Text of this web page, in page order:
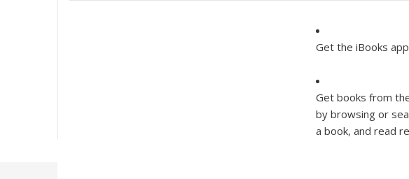
Get the iBooks
Get books from
by browsing or
a book, and read